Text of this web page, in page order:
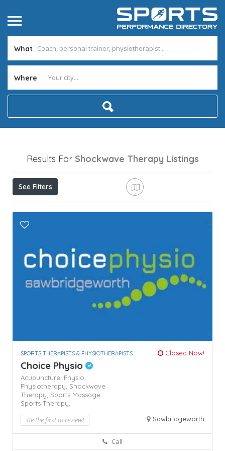
What
Where
Results For Shockwave Therapy Listings
See Filters
SPORTS THERAPISTS & PHYSIOTHERAPISTS Closed Now!
Choice Physio
Acupuncture, Physio,
Physiotherapy, Shockwave
Therapy, Sports Massage
Sports Therapy,
Be the first to review! Sawbridgeworth
Call